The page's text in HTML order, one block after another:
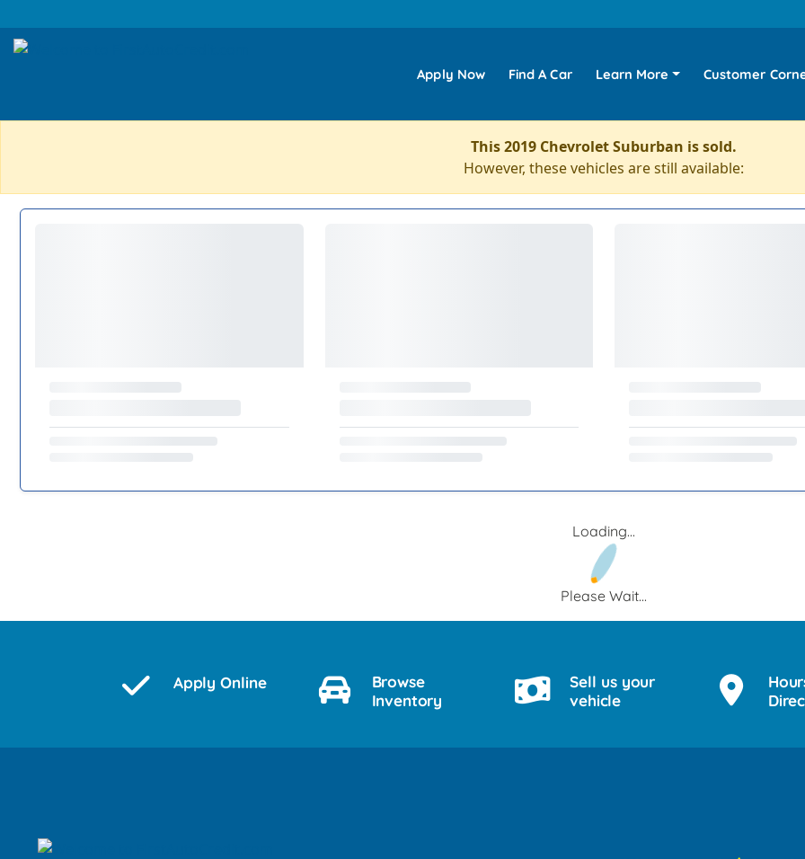
Apply Now Find A Car Learn More Customer
This 2019 Chevrolet Suburban is sold.
However, these vehicles are still available:
Loading...
Please Wait...
Apply Online
Browse
Inventory
Sell us your
vehicle